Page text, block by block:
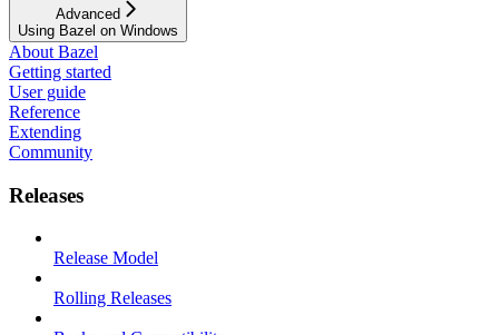
Advanced
Using Bazel on Windows
About Bazel
Getting started
User guide
Reference
Extending
Community
Releases
Release Model
Rolling Releases